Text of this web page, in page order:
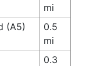
mi
(A5)
0.5
mi
0.3